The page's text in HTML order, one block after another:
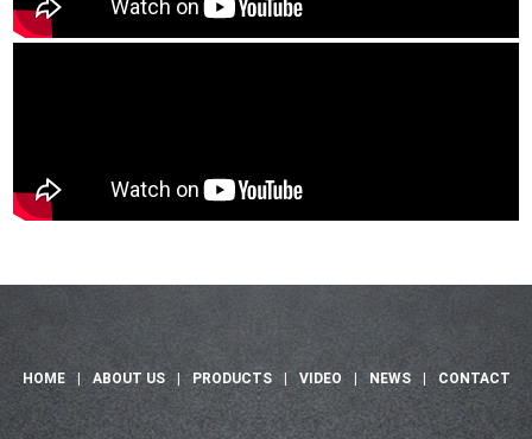
HOME | ABOUT US | PRODUCTS VIDEO NEWS CONTACT